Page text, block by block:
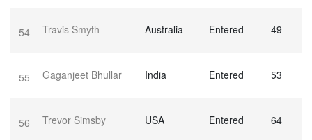
54 Travis Smyth Australia Entered 49
55 Gaganjeet Bhullar India Entered 53
56 Trevor Simsby USA Entered 64